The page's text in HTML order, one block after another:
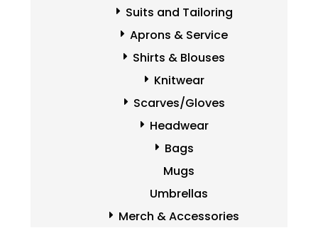
Suits and Tailoring
Aprons & Service
Shirts & Blouses
Knitwear
Scarves/Gloves
Headwear
Bags
Mugs
Umbrellas
Merch & Accessories